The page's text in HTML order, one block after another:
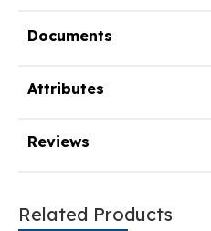
Documents
Attributes
Reviews
Related Products